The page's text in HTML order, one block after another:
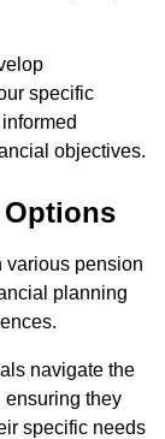
specific
objectives.
various pension
planning
navigate the
ensuring they
specific needs